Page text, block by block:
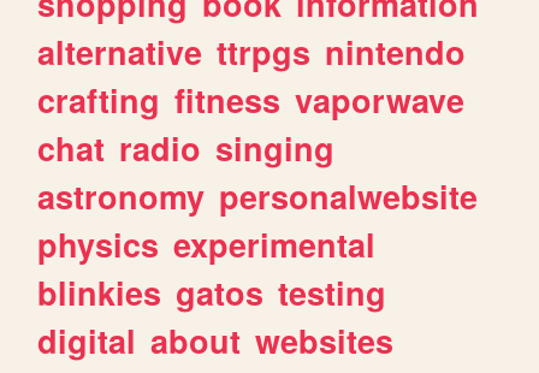
alternative ttrpgs nintendo
crafting fitness vaporwave
chat radio singing
astronomy personalwebsite
physics experimental
blinkies gatos testing
digital about websites